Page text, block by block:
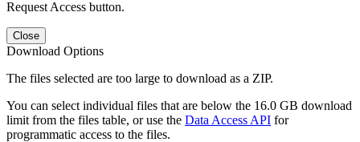
Request Access button.
Close
Download Options
The files selected are too large to download as a ZIP.
You can select individual files that are below the 16.0 GB download
limit from the files table, or use the Data Access API for
programmatic access to the files.